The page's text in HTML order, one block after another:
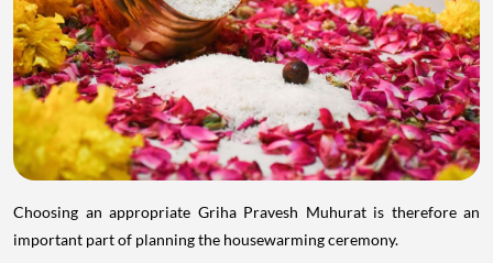
Choosing an appropriate Griha Pravesh Muhurat is therefore an
important part of planning the housewarming ceremony.